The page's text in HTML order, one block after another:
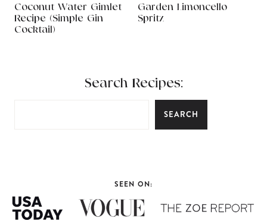
Coconut Water Gimlet
Recipe (Simple Gin
Cocktail)
Garden Limoncello
Spritz
Search Recipes:
SEARCH
SEEN ON: